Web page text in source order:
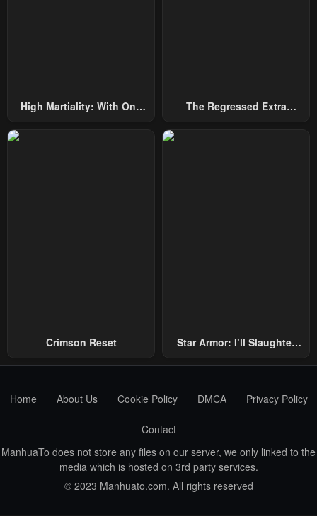
High Martiality: With One
The Regressed Extra
Crimson Reset
Star Armor: I’ll Slaughter
Home
About Us Cookie Policy DMCA Privacy Policy
Contact
ManhuaTo does not store any files on our server, we only linked to the
media which is hosted on 3rd party services.
© 2023 Manhuato.com. All rights reserved